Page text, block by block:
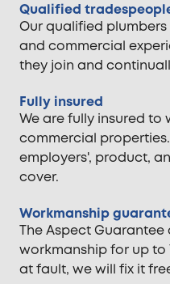
Qualified
Our qualified
and commercial
they join and
Fully insured
We are fully insured to
commercial
employers', product,
cover.
Workmanship
The Aspect
workmanship for up to
at fault, we will fix it